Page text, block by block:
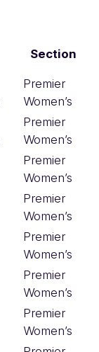
Section
Premier
Women’s
Premier
Women’s
Premier
Women’s
Premier
Women’s
Premier
Women’s
Premier
Women’s
Premier
Women’s